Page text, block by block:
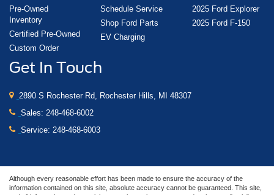
Pre-Owned
Inventory
Certified Pre-Owned
Custom Order
Schedule Service
Shop Ford Parts
EV Charging
2025 Ford Explorer
2025 Ford F-150
Get In Touch
2890 S Rochester Rd, Rochester Hills, MI 48307
Sales: 248-468-6002
Service: 248-468-6003
Although every reasonable effort has been made to ensure the accuracy of the
information contained on this site, absolute accuracy cannot be guaranteed. This site,